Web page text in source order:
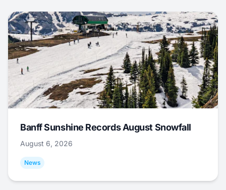
Banff Sunshine Records August Snowfall
August 6, 2026
News